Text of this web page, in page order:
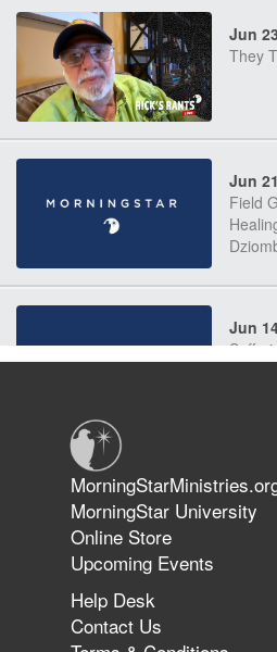
Jun
They
Jun
Field
Jun
The
MorningStar University
Online Store
Upcoming Events
Help Desk
Contact Us